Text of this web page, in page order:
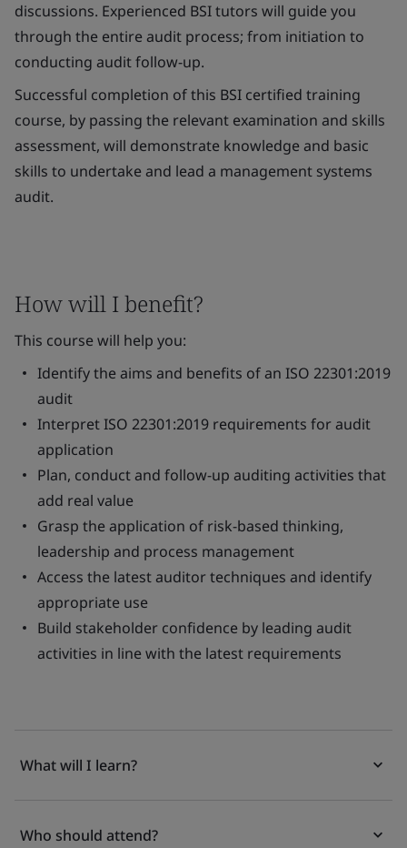
discussions. Experienced BSI tutors will guide you
through the entire audit process; from initiation to
conducting audit follow-up.
Successful completion of this BSI certified training
course, by passing the relevant examination and skills
assessment, will demonstrate knowledge and basic
skills to undertake and lead a management systems
audit.
How will I benefit?
This course will help you:
Identify the aims and benefits of an ISO 22301:2019
audit
Interpret ISO 22301:2019 requirements for audit
application
Plan, conduct and follow-up auditing activities that
add real value
Grasp the application of risk-based thinking,
leadership and process management
Access the latest auditor techniques and identify
appropriate use
Build stakeholder confidence by leading audit
activities in line with the latest requirements
What will I learn?
Who should attend?